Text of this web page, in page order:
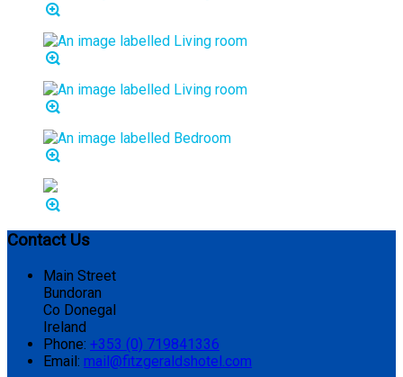
Contact Us
Main Street
Bundoran
Co Donegal
Ireland
Phone: +353 (0) 719841336
Email: mail@fitzgeraldshotel.com